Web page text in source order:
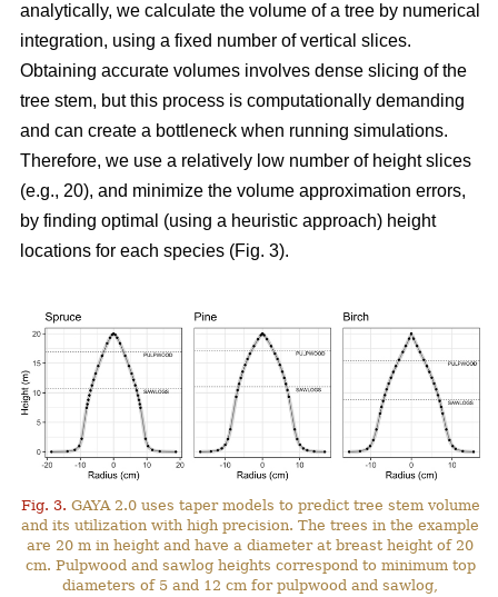
analytically, we calculate the volume of a tree by numerical
integration, using a fixed number of vertical slices.
Obtaining accurate volumes involves dense slicing of the
tree stem, but this process is computationally demanding
and can create a bottleneck when running simulations.
Therefore, we use a relatively low number of height slices
(e.g., 20), and minimize the volume approximation errors,
by finding optimal (using a heuristic approach) height
locations for each species (Fig. 3).
Fig. 3. GAYA 2.0 uses taper models to predict tree stem volume
and its utilization with high precision. The trees in the example
are 20 m in height and have a diameter at breast height of 20
cm. Pulpwood and sawlog heights correspond to minimum top
diameters of 5 and 12 cm for pulpwood and sawlog,